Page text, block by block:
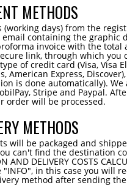
METHODS
(working days) from the
containing the graphic
invoice with the total
link, through which you
of credit card (Visa, Visa
American Express,
is done automatically). We
Stripe and Paypal.
order will be processed.
METHODS
will be packaged and
can't find the destination
DELIVERY COSTS
in this case you will
method after sending